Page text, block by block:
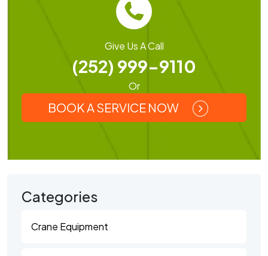
Give Us A Call
(252) 999-9110
Or
BOOK A SERVICE NOW
Categories
Crane Equipment